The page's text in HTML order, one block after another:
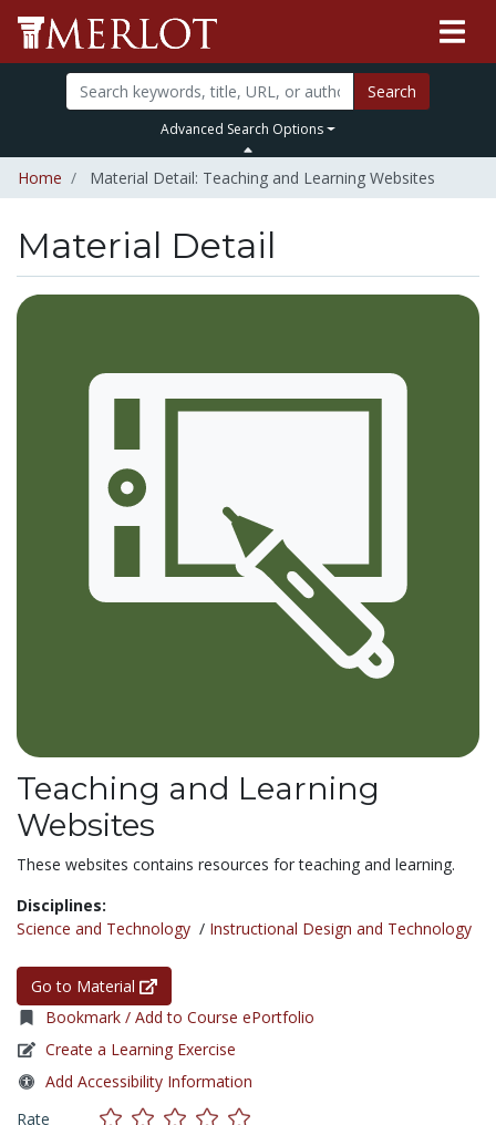
Search
Advanced Search Options
Home Material Detail: Teaching and Learning Websites
Material Detail
Teaching and Learning
Websites
These websites contains resources for teaching and learning.
Disciplines:
Science and Technology / Instructional Design and Technology
Go to Material
Bookmark / Add to Course ePortfolio
Create a Learning Exercise
Add Accessibility Information
Rate